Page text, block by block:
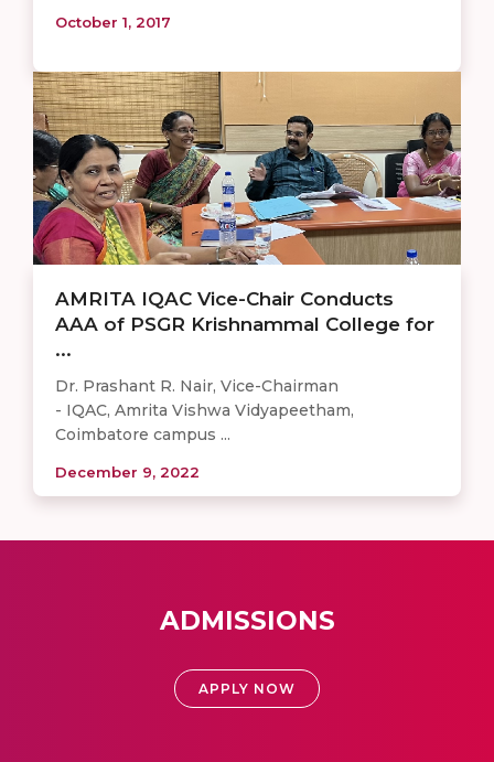
October 1, 2017
AMRITA IQAC Vice-Chair Conducts
AAA of PSGR Krishnammal College for
...
Dr. Prashant R. Nair, Vice-Chairman
- IQAC, Amrita Vishwa Vidyapeetham,
Coimbatore campus ...
December 9, 2022
ADMISSIONS
APPLY NOW